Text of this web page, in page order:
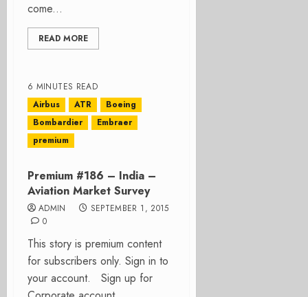
come...
READ MORE
6 MINUTES READ
Airbus
ATR
Boeing
Bombardier
Embraer
premium
Premium #186 – India –
Aviation Market Survey
ADMIN
SEPTEMBER 1, 2015
0
This story is premium content
for subscribers only. Sign in to
your account. Sign up for